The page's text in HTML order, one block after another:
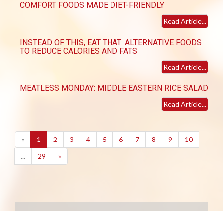
COMFORT FOODS MADE DIET-FRIENDLY
Read Article...
INSTEAD OF THIS, EAT THAT: ALTERNATIVE FOODS
TO REDUCE CALORIES AND FATS
Read Article...
MEATLESS MONDAY: MIDDLE EASTERN RICE SALAD
Read Article...
« 1 (current)
2 3 4 5 6 7 8 9
10
...
29 »